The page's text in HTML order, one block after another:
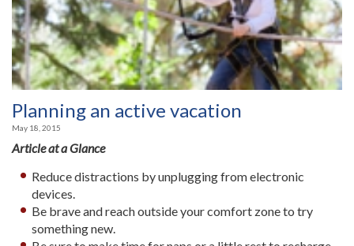
Planning an active vacation
May 18, 2015
Article at a Glance
Reduce distractions by unplugging from electronic
devices.
Be brave and reach outside your comfort zone to try
something new.